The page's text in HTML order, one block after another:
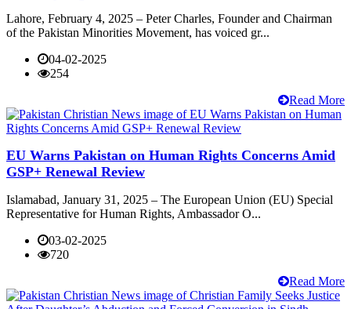
Lahore, February 4, 2025 – Peter Charles, Founder and Chairman
of the Pakistan Minorities Movement, has voiced gr...
04-02-2025
254
Read More
EU Warns Pakistan on Human Rights Concerns Amid
GSP+ Renewal Review
Islamabad, January 31, 2025 – The European Union (EU) Special
Representative for Human Rights, Ambassador O...
03-02-2025
720
Read More